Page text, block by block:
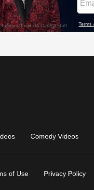
Comedy Videos
of Use Privacy Policy